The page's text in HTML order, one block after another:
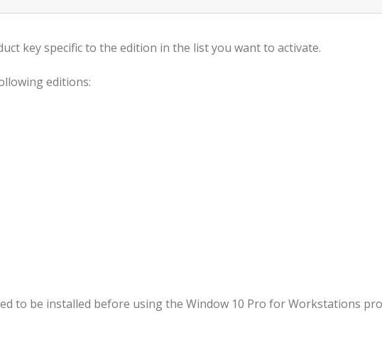
key specific to the edition in the list you want to activate.
editions:
to be installed before using the Window 10 Pro for Workstations